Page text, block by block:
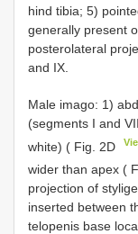
hind tibia; 5)
generally present
posterolateral
and IX.
Male imago: 1)
(segments I and
white) ( Fig. 2D
wider than apex (
projection of
inserted between
telopenis base